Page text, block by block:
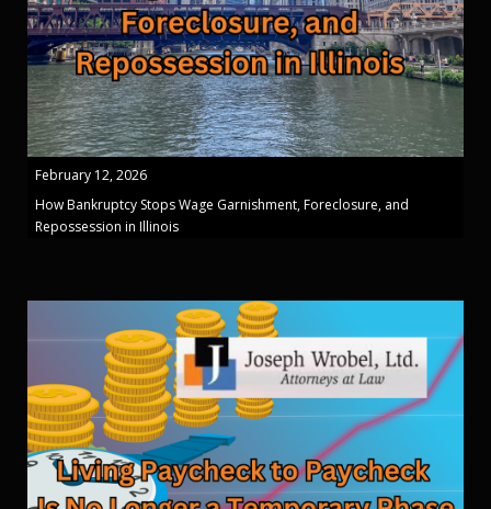
February 12, 2026
How Bankruptcy Stops Wage Garnishment, Foreclosure, and
Repossession in Illinois